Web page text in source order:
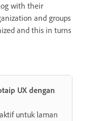
with their
and groups
and this in turns
UX dengan
untuk laman